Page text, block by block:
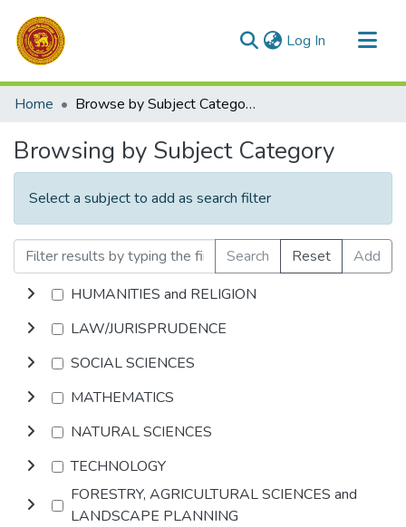
Log In (current)
Communities & Collections
Home Browse by Subject Category
Browsing by Subject Category
Select a subject to add as search filter
Search Reset
Add
HUMANITIES and RELIGION
LAW/JURISPRUDENCE
SOCIAL SCIENCES
MATHEMATICS
NATURAL SCIENCES
TECHNOLOGY
FORESTRY, AGRICULTURAL SCIENCES and
LANDSCAPE PLANNING